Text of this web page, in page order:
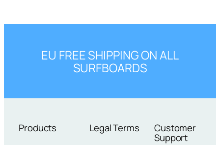
EU FREE SHIPPING ON ALL
SURFBOARDS
Products Legal Terms Customer
Support